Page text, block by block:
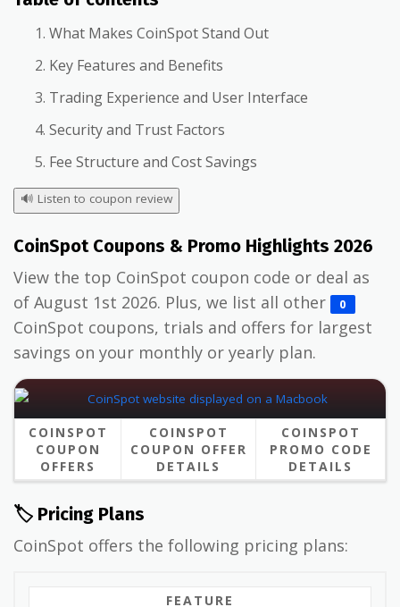
What Makes CoinSpot Stand Out
Key Features and Benefits
Trading Experience and User Interface
Security and Trust Factors
Fee Structure and Cost Savings
🔊 Listen to coupon review
CoinSpot Coupons & Promo Highlights 2026
View the top CoinSpot coupon code or deal as
of August 1st 2026. Plus, we list all other
0
CoinSpot coupons, trials and offers for largest
savings on your monthly or yearly plan.
COINSPOT
COUPON
OFFERS
COINSPOT
COUPON OFFER
DETAILS
COINSPOT
PROMO CODE
DETAILS
🏷️ Pricing Plans
CoinSpot offers the following pricing plans:
FEATURE